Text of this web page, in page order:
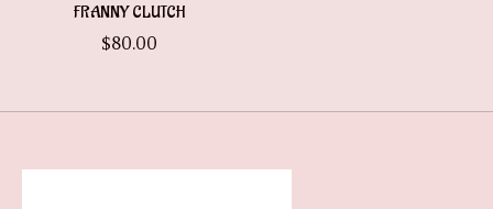
FRANNY CLUTCH
$80.00